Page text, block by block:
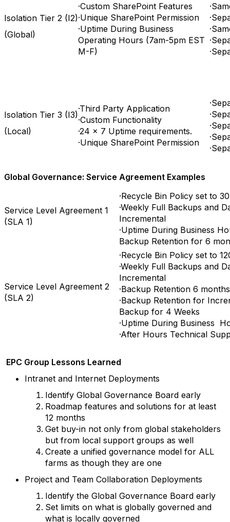
Isolation Tier 2 (I2)
(Global)
·Custom SharePoint Features
·Unique SharePoint Permission
·Uptime During Business
Operating Hours (7am-5pm EST
M-F)
Isolation Tier 3 (I3)
(Local)
·Third Party Application
·Custom Functionality
·24 x 7 Uptime requirements.
·Unique SharePoint Permission
Global Governance: Service Agreement Examples
Service Level Agreement 1
(SLA 1)
·Recycle Bin Policy set to 30
·Weekly Full Backups and
Incremental
·Uptime During Business
Backup Retention for 6
Service Level Agreement 2
(SLA 2)
·Recycle Bin Policy set to
·Weekly Full Backups and
Incremental
·Backup Retention 6 months
·Backup Retention for
Backup for 4 Weeks
·Uptime During Business
·After Hours Technical
EPC Group Lessons Learned
Intranet and Internet Deployments
Identify Global Governance Board early
Roadmap features and solutions for at least
12 months
Get buy-in not only from global stakeholders
but from local support groups as well
Create a unified governance model for ALL
farms as though they are one
Project and Team Collaboration Deployments
Identify the Global Governance Board early
Set limits on what is globally governed and
what is locally governed